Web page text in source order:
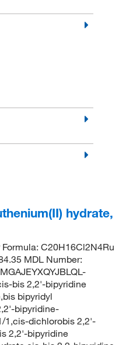
hydrate,
C20H16Cl2N4Ru
MDL Number:
bis 2,2'-bipyridine
bipyridyl
bipyridine-
1,cis-dichlorobis 2,2'-
2,2'-bipyridine